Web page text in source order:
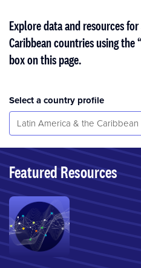
Explore data and resources
Caribbean countries using
box on this page.
Select a country profile
Select...
Latin America & the Caribbean
Featured Resources